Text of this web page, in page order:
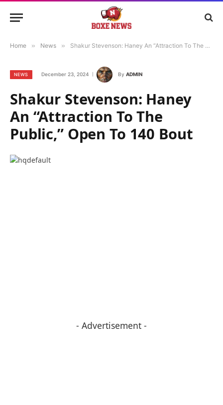
Home » News » Shakur Stevenson: Haney An “Attraction To The Public,” Open To 140 Bout
NEWS December 23, 2024 By ADMIN
Shakur Stevenson: Haney
An “Attraction To The
Public,” Open To 140 Bout
- Advertisement -